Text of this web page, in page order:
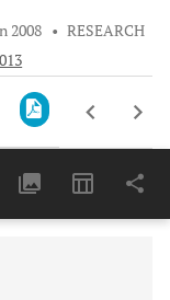
2008 • RESEARCH
Months 11,803